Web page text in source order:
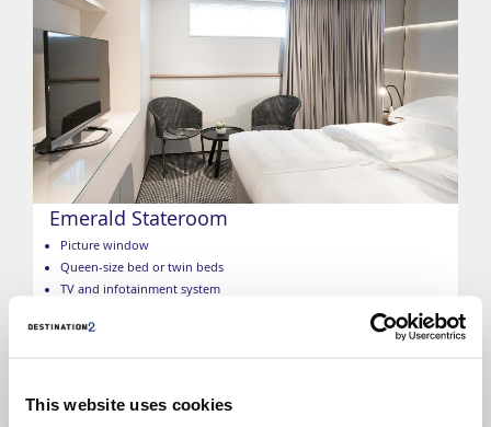
This website uses cookies
Emerald Stateroom
Picture window
Queen-size bed or twin beds
TV and infotainment system
Telephone